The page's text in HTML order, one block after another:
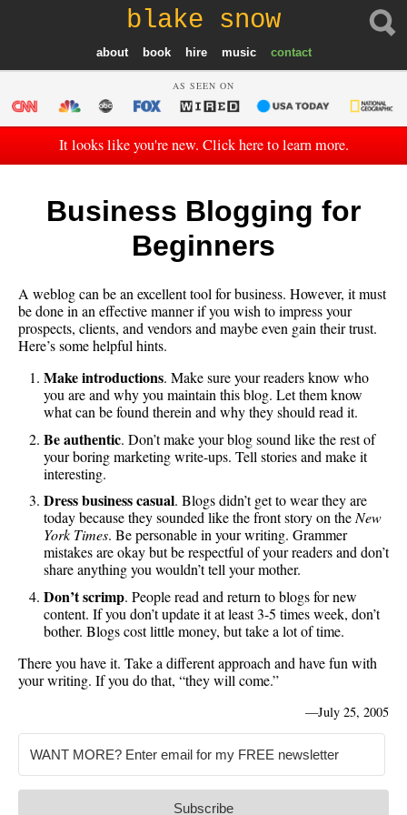
blake snow
about book hire music contact
AS SEEN ON
It looks like you're new. Click here to learn more.
Business Blogging for
Beginners
A weblog can be an excellent tool for business. However, it must
be done in an effective manner if you wish to impress your
prospects, clients, and vendors and maybe even gain their trust.
Here’s some helpful hints.
Make introductions. Make sure your readers know who
you are and why you maintain this blog. Let them know
what can be found therein and why they should read it.
Be authentic. Don’t make your blog sound like the rest of
your boring marketing write-ups. Tell stories and make it
interesting.
Dress business casual. Blogs didn’t get to wear they are
today because they sounded like the front story on the New
York Times. Be personable in your writing. Grammer
mistakes are okay but be respectful of your readers and don’t
share anything you wouldn’t tell your mother.
Don’t scrimp. People read and return to blogs for new
content. If you don’t update it at least 3-5 times week, don’t
bother. Blogs cost little money, but take a lot of time.
There you have it. Take a different approach and have fun with
your writing. If you do that, “they will come.”
—July 25, 2005
Subscribe